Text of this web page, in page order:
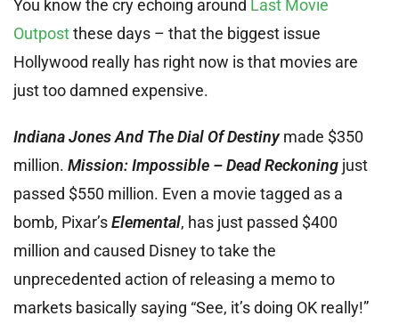
You know the cry echoing around Last Movie
Outpostthese days – that the biggest issue
Hollywood really has right now is that movies are
just too damned expensive.
Indiana Jones And The Dial Of Destinymade $350
million. Mission: Impossible – Dead Reckoning just
passed $550 million. Even a movie tagged as a
bomb, Pixar’sElemental, has just passed $400
million and caused Disney to take the
unprecedented action of releasing a memo to
markets basically saying “See, it’s doing OK really!”